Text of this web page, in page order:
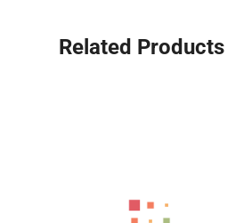
Related Products